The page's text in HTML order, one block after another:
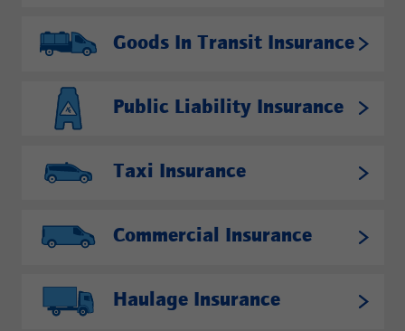
Goods In Transit Insurance
Public Liability Insurance
Taxi Insurance
Commercial Insurance
Haulage Insurance